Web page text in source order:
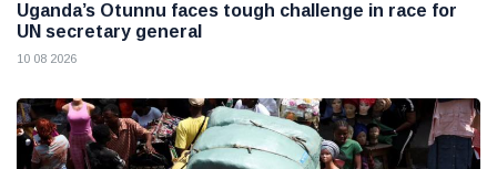
Uganda’s Otunnu faces tough challenge in race for
UN secretary general
10 08 2026